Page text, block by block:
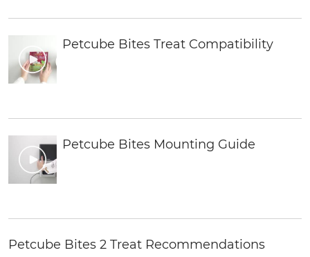
Petcube Bites Treat Compatibility
Petcube Bites Mounting Guide
Petcube Bites 2 Treat Recommendations